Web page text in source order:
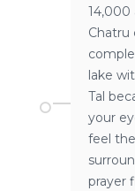
14,000
Chatru
lake
Tal
your
feel
prayer